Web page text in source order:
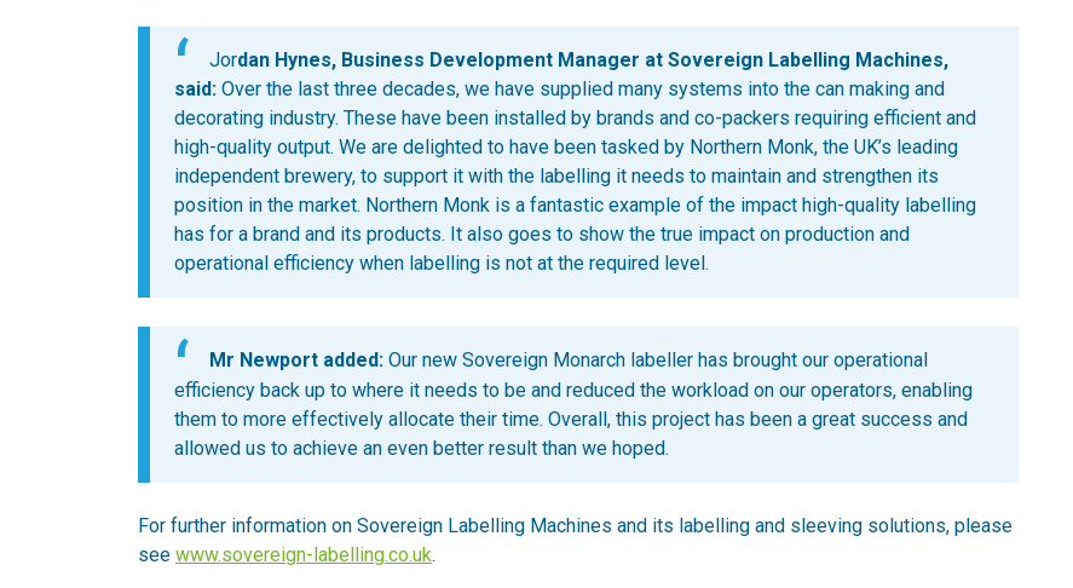
Jordan Hynes, Business Development Manager at Sovereign Labelling Machines,
said: Over the last three decades, we have supplied many systems into the can making and
decorating industry. These have been installed by brands and co-packers requiring efficient and
high-quality output. We are delighted to have been tasked by Northern Monk, the UK’s leading
independent brewery, to support it with the labelling it needs to maintain and strengthen its
position in the market. Northern Monk is a fantastic example of the impact high-quality labelling
has for a brand and its products. It also goes to show the true impact on production and
operational efficiency when labelling is not at the required level.
Mr Newport added: Our new Sovereign Monarch labeller has brought our operational
efficiency back up to where it needs to be and reduced the workload on our operators, enabling
them to more effectively allocate their time. Overall, this project has been a great success and
allowed us to achieve an even better result than we hoped.
For further information on Sovereign Labelling Machines and its labelling and sleeving solutions, please
see www.sovereign-labelling.co.uk.